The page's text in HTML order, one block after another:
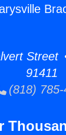
Street
91411
(818) 785-